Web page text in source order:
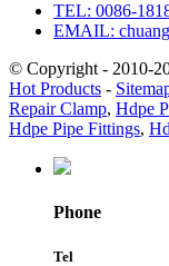
TEL: 0086-
EMAIL:
© Copyright - 2010-
Hot Products -
Repair Clamp, Hdpe
Hdpe Pipe Fittings,
Phone
Tel